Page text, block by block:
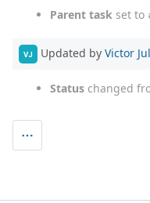
Parent task set to
VJ Updated by Victor
Status changed